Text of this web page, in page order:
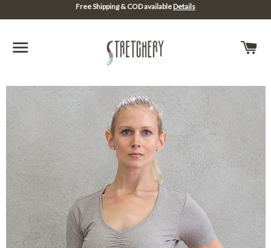
Free Shipping & COD availableDetails
SITE NAVIGATION